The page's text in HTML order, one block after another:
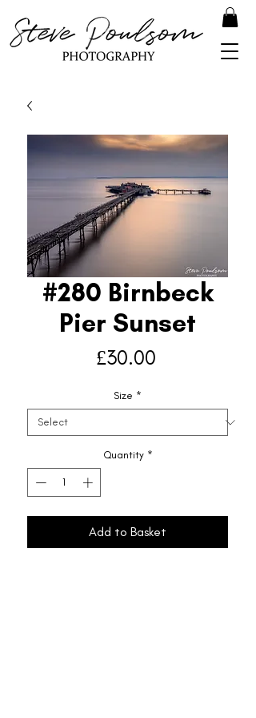
#280 Birnbeck
Pier Sunset
£30.00Price
Size *
Quantity *
Add to Basket